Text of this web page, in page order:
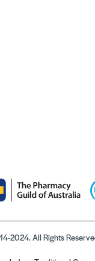
2024. All Rights